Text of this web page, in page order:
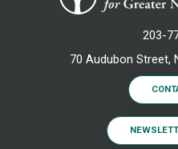
203-
70 Audubon Street,